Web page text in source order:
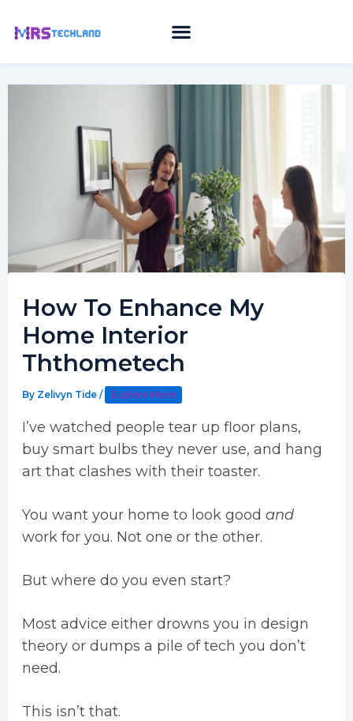
How To Enhance My
Home Interior
Ththometech
By Zelivyn Tide / Explore More
I’ve watched people tear up floor plans,
buy smart bulbs they never use, and hang
art that clashes with their toaster.
You want your home to look good and
work for you. Not one or the other.
But where do you even start?
Most advice either drowns you in design
theory or dumps a pile of tech you don’t
need.
This isn’t that.